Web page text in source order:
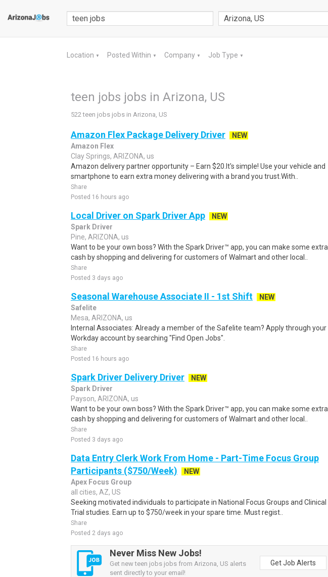
Location ▼ Posted Within ▼ Company ▼ Job Type ▼
teen jobs jobs in Arizona, US
522 teen jobs jobs in Arizona, US
Amazon Flex Package Delivery Driver
NEW
Amazon Flex
Clay Springs, ARIZONA, us
Amazon delivery partner opportunity – Earn $20.It's simple! Use your vehicle and
smartphone to earn extra money delivering with a brand you trust.With..
Share
Posted 16 hours ago
Local Driver on Spark Driver App
NEW
Spark Driver
Pine, ARIZONA, us
Want to be your own boss? With the Spark Driver™ app, you can make some extra
cash by shopping and delivering for customers of Walmart and other local..
Share
Posted 3 days ago
Seasonal Warehouse Associate II - 1st Shift
NEW
Safelite
Mesa, ARIZONA, us
Internal Associates: Already a member of the Safelite team? Apply through your
Workday account by searching "Find Open Jobs".
Share
Posted 16 hours ago
Spark Driver Delivery Driver
NEW
Spark Driver
Payson, ARIZONA, us
Want to be your own boss? With the Spark Driver™ app, you can make some extra
cash by shopping and delivering for customers of Walmart and other local..
Share
Posted 3 days ago
Data Entry Clerk Work From Home - Part-Time Focus Group
Participants ($750/Week)
NEW
Apex Focus Group
all cities, AZ, US
Seeking motivated individuals to participate in National Focus Groups and Clinical
Trial studies. Earn up to $750/week in your spare time. Must regist..
Share
Posted 2 days ago
Never Miss New Jobs!
Get new teen jobs jobs from Arizona, US alerts
sent directly to your email!
Get Job Alerts